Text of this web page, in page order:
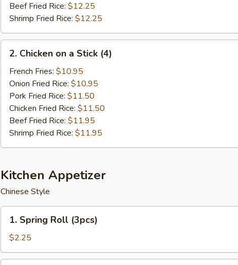
Beef Fried Rice: $12.25
Shrimp Fried Rice: $12.25
Chicken
Stick
(4)
2. Chicken on a Stick (4)
French Fries: $10.95
Onion Fried Rice: $10.95
Pork Fried Rice: $11.50
Chicken Fried Rice: $11.50
Beef Fried Rice: $11.95
Shrimp Fried Rice: $11.95
Kitchen Appetizer
Chinese Style
Spring
Roll
(3pcs)
1. Spring Roll (3pcs)
$2.25